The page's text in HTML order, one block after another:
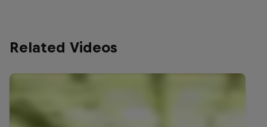
Related Videos